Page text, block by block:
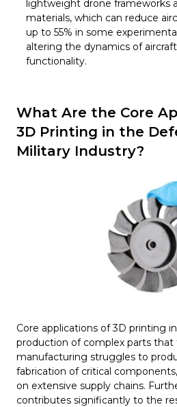
lightweight drone frameworks
materials, which can reduce
up to 55% in some
altering the dynamics of
functionality.
What Are the Core
3D Printing in the
Military Industry?
Core applications of 3D printing
production of complex parts that
manufacturing struggles to
fabrication of critical
on extensive supply chains.
contributes significantly to the